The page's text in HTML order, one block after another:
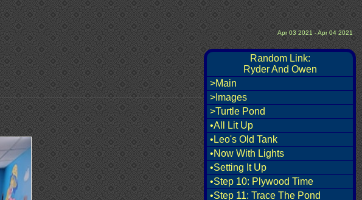
Apr 03 2021 - Apr 04 2021
Random Link:
Ryder And Owen
>Main
>Images
>Turtle Pond
•All Lit Up
•Leo's Old Tank
•Now With Lights
•Setting It Up
•Step 10: Plywood Time
•Step 11: Trace The Pond